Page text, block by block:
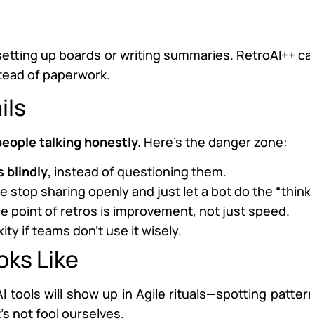
up boards or writing summaries. RetroAI++
of paperwork.
talking honestly. Here’s the danger zone:
blindly, instead of questioning them.
stop sharing openly and just let a bot do the
point of retros is improvement, not just speed.
if teams don’t use it wisely.
Like
tools will show up in Agile rituals—spotting
not fool ourselves.